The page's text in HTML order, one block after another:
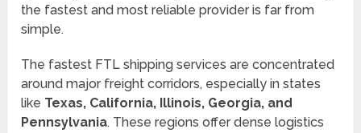
the fastest and most reliable provider is far from
simple.
The fastest FTL shipping services are concentrated
around major freight corridors, especially in states
like Texas, California, Illinois, Georgia, and
Pennsylvania. These regions offer dense logistics